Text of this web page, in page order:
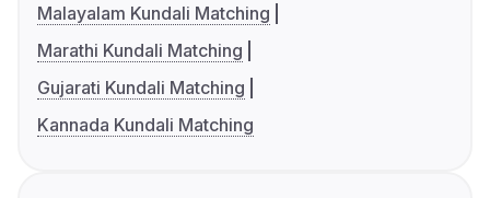
Malayalam Kundali Matching
Marathi Kundali Matching
Gujarati Kundali Matching
Kannada Kundali Matching